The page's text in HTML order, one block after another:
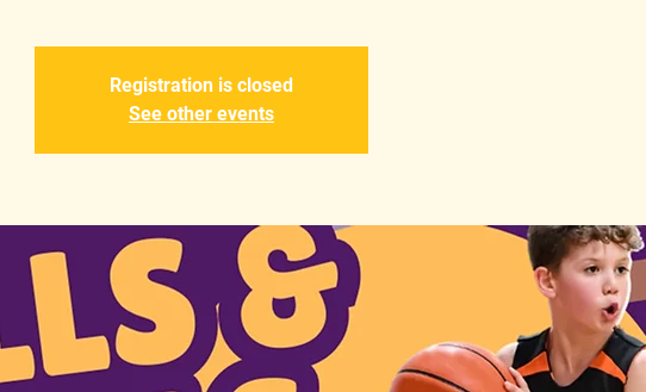
Registration is closed
See other events